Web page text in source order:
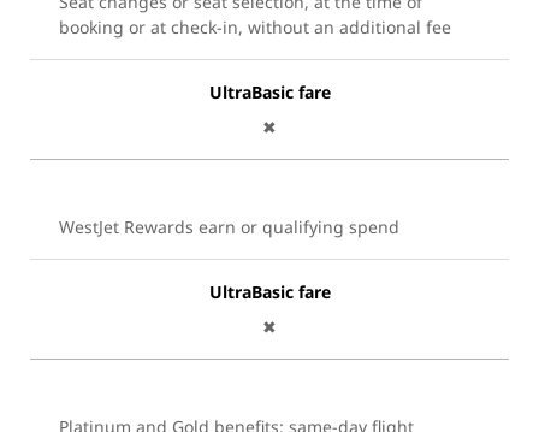
booking or at check-in, without an additional fee
UltraBasic fare
✖
WestJet Rewards earn or qualifying spend
UltraBasic fare
✖
Platinum and Gold benefits: same-day flight